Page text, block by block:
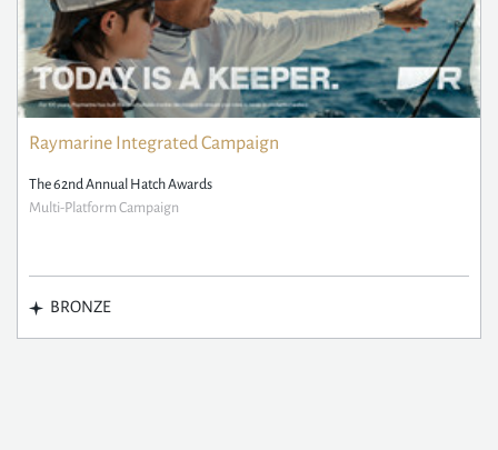
Raymarine Integrated Campaign
The 62nd Annual Hatch Awards
Multi-Platform Campaign
BRONZE